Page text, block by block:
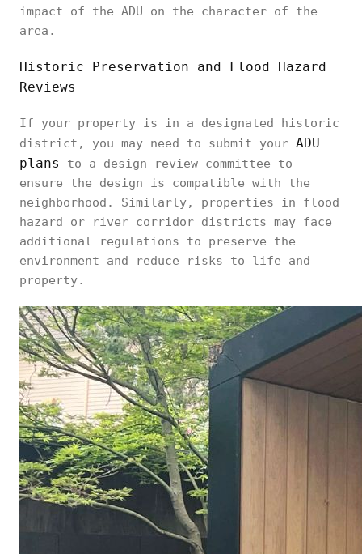
impact of the ADU on the character of the
area.
Historic Preservation and Flood Hazard
Reviews
If your property is in a designated historic
district, you may need to submit your ADU
plans
to a design review committee to
ensure the design is compatible with the
neighborhood. Similarly, properties in flood
hazard or river corridor districts may face
additional regulations to preserve the
environment and reduce risks to life and
property.